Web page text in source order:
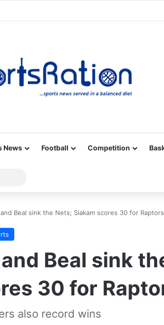
News Football Competition
for
Beal sink the Nets; Siakam scores 30 for Raptors
Beal sink
30 for
also record wins